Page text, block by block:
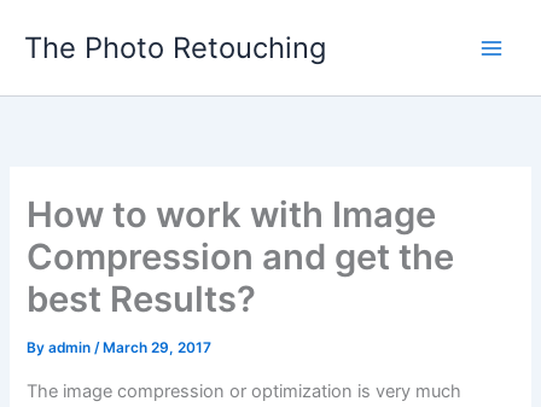
The Photo Retouching
How to work with Image
Compression and get the
best Results?
Byadmin/ March 29, 2017
The image compression or optimization is very much